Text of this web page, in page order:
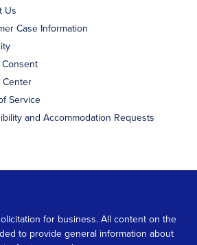
Us
Case Information
Center
Service
and Accommodation Requests
for business. All content on the
to provide general information about